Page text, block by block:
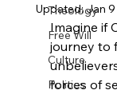
Theology
Free Will
Culture
Politics
Updated:Jan 9
Imagine if
journey to
forces of